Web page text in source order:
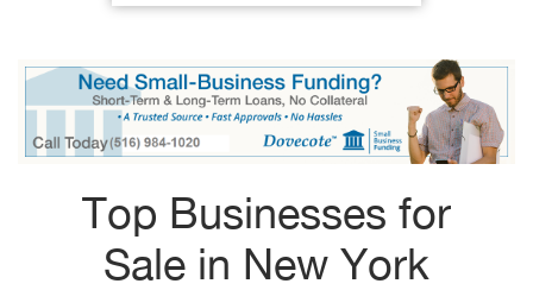
Top Businesses for
Sale in New York